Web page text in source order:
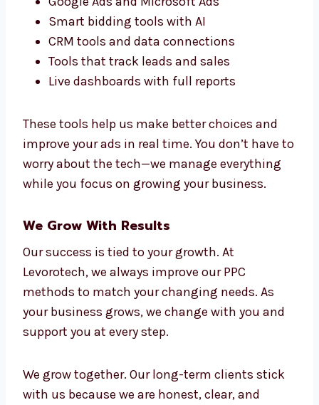
Marketing Technology That Boosts
Results
Levorotech uses top tools and smart
better and faster. Our team uses:
Google Ads and Microsoft Ads
Smart bidding tools with AI
Tools that track leads and sales
These tools help us make better choices and
improve your ads in real time. You don’t have
to worry about the tech—we manage
everything while you focus on growing your